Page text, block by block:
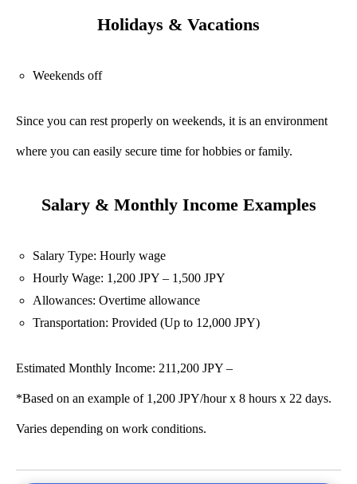
Holidays & Vacations
Weekends off
Since you can rest properly on weekends, it is an environment
where you can easily secure time for hobbies or family.
Salary & Monthly Income Examples
Salary Type: Hourly wage
Hourly Wage: 1,200 JPY – 1,500 JPY
Allowances: Overtime allowance
Transportation: Provided (Up to 12,000 JPY)
Estimated Monthly Income: 211,200 JPY –
*Based on an example of 1,200 JPY/hour x 8 hours x 22 days.
Varies depending on work conditions.